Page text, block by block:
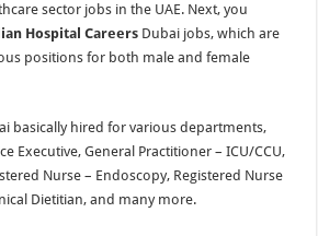
sector jobs in the UAE. Next, you
Hospital Careers Dubai jobs, which are
positions for both male and female
basically hired for various departments,
Executive, General Practitioner – ICU/CCU,
Nurse – Endoscopy, Registered Nurse
Dietitian, and many more.